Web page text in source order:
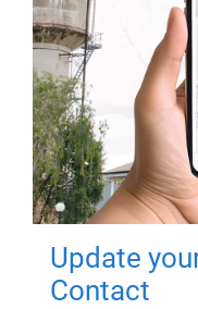
Update
Contact